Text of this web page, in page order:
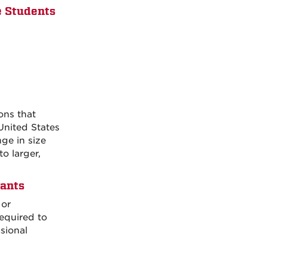
Students
that
States
in size
larger,
to